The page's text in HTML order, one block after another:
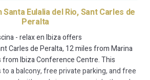
Eulalia del Rio, Sant Carles de
Peralta
- relax en Ibiza offers
Carles de Peralta, 12 miles from Marina
Ibiza Conference Centre. This
a balcony, free private parking, and free